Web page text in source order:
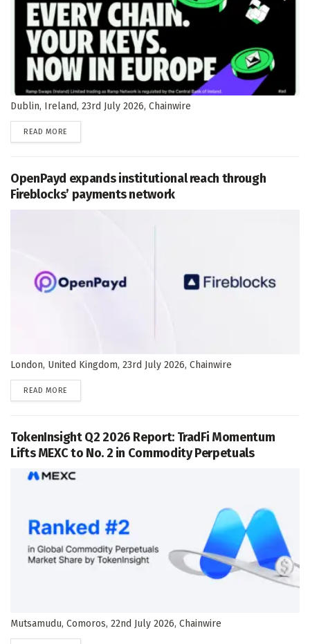
Dublin, Ireland, 23rd July 2026, Chainwire
READ MORE
OpenPayd expands institutional reach through
Fireblocks’ payments network
London, United Kingdom, 23rd July 2026, Chainwire
READ MORE
TokenInsight Q2 2026 Report: TradFi Momentum
Lifts MEXC to No. 2 in Commodity Perpetuals
Mutsamudu, Comoros, 22nd July 2026, Chainwire